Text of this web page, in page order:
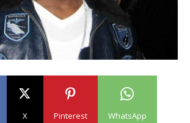
X Pinterest WhatsApp